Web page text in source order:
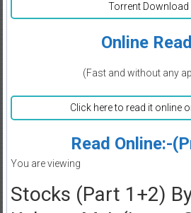
Torrent Download
Online
(Fast and without any
Click here to read it online
Read Online:-
You are viewing
Stocks (Part 1+2)